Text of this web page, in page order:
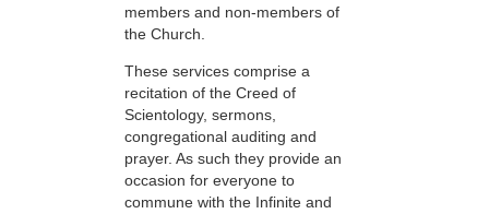
members and non-members of
the Church.
These services comprise a
recitation of the Creed of
Scientology, sermons,
congregational auditing and
prayer. As such they provide an
occasion for everyone to
commune with the Infinite and